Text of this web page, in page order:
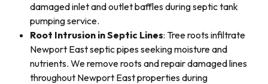
damaged inlet and outlet baffles during septic tank
pumping service.
Root Intrusion in Septic Lines: Tree roots infiltrate
Newport East septic pipes seeking moisture and
nutrients. We remove roots and repair damaged lines
throughout Newport East properties during